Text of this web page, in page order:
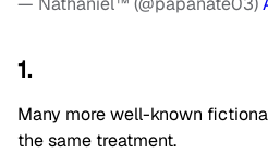
1.
Many more well-known
the same treatment.